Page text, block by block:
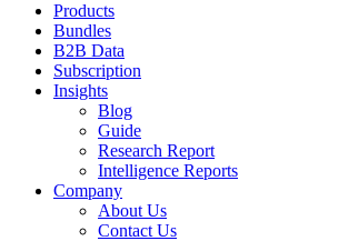
Products
Bundles
B2B Data
Subscription
Insights
Blog
Guide
Research Report
Intelligence Reports
Company
About Us
Contact Us